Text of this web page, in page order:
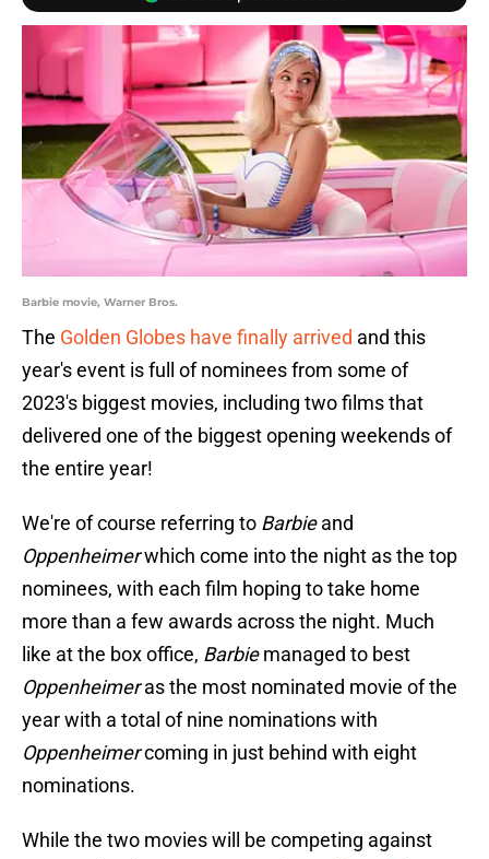
Barbie movie, Warner Bros.
The Golden Globes have finally arrived and this
year's event is full of nominees from some of
2023's biggest movies, including two films that
delivered one of the biggest opening weekends of
the entire year!
We're of course referring to Barbieand
Oppenheimerwhich come into the night as the top
nominees, with each film hoping to take home
more than a few awards across the night. Much
like at the box office, Barbiemanaged to best
Oppenheimeras the most nominated movie of the
year with a total of nine nominations with
Oppenheimercoming in just behind with eight
nominations.
While the two movies will be competing against